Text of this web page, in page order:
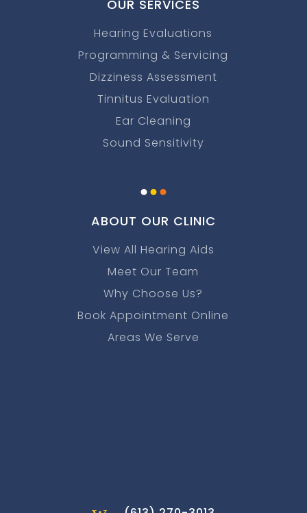
OUR SERVICES
Hearing Evaluations
Programming & Servicing
Dizziness Assessment
Tinnitus Evaluation
Ear Cleaning
Sound Sensitivity
...
ABOUT OUR CLINIC
View All Hearing Aids
Meet Our Team
Why Choose Us?
Book Appointment Online
Areas We Serve